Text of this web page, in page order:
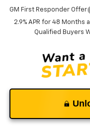
GM First Responder Offer
2.9% APR for 48 Months
Qualified Buyers